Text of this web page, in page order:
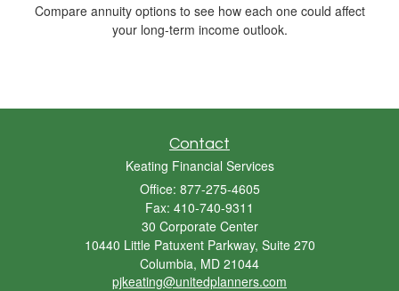
Compare annuity options to see how each one could affect
your long-term income outlook.
Contact
Keating Financial Services
Office: 877-275-4605
Fax: 410-740-9311
30 Corporate Center
10440 Little Patuxent Parkway, Suite 270
Columbia, MD 21044
pjkeating@unitedplanners.com